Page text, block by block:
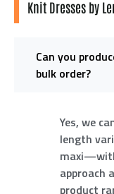
Knit Dresses by
Can you
bulk order?
Yes, we
length
approach
product